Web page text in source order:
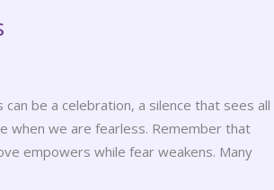
be a celebration, a silence that sees all
when we are fearless. Remember that
empowers while fear weakens. Many